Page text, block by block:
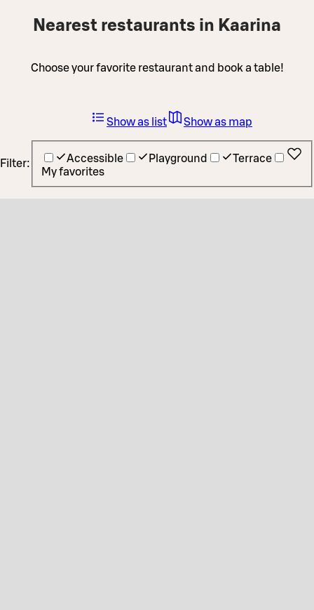
Nearest restaurants in Kaarina
Choose your favorite restaurant and book a table!
Filter: Accessible Playground
Terrace
My favorites
Show as list Show as map